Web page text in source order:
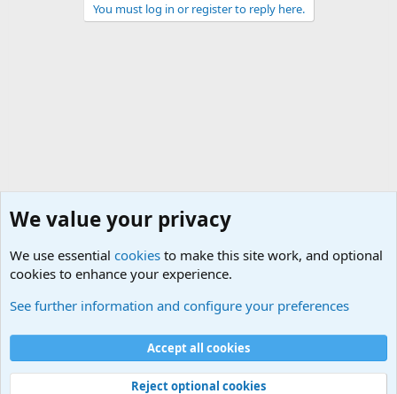
You must log in or register to reply here.
Cookies
Contact us
Terms and rules Privacy policy
Help
©
Military Quotes and Mottos
We value your privacy
We use essential cookies to make this site work, and optional
cookies to enhance your experience.
See further information and configure your preferences
Accept all cookies
Reject optional cookies